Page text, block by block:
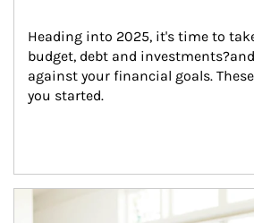
Heading into 2025, it's time to
budget, debt and
against your financial goals.
you started.
Article Image